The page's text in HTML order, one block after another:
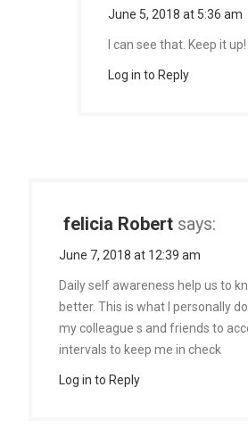
June 5, 2018 at 5:36 am
I can see that. Keep it up!
Log in to Reply
felicia Robert says:
June 7, 2018 at 12:39 am
Daily self awareness help us to
better. This is what I personally
my colleague s and friends to
intervals to keep me in check
Log in to Reply